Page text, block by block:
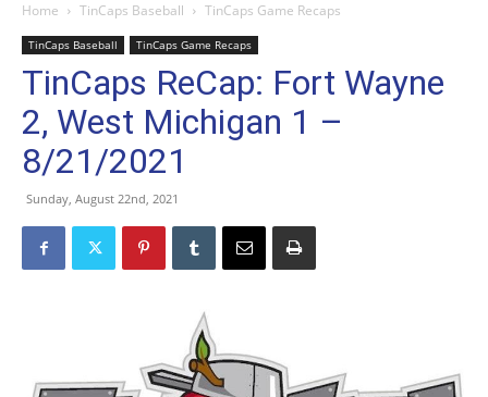
Home TinCaps Baseball TinCaps Game Recaps
TinCaps Baseball TinCaps Game Recaps
TinCaps ReCap: Fort Wayne
2, West Michigan 1 –
8/21/2021
Sunday, August 22nd, 2021